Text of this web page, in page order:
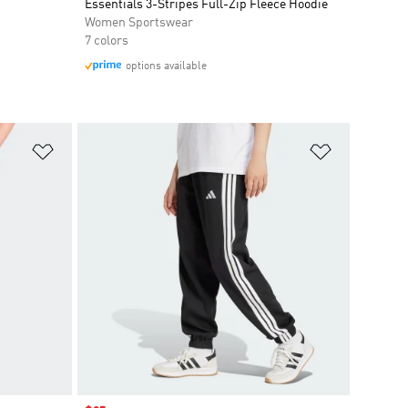
Essentials 3-Stripes Full-Zip Fleece Hoodie
Women Sportswear
7 colors
options available